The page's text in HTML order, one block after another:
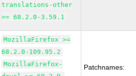
translations-other
>= 68.2.0-3.59.1
MozillaFirefox >=
68.2.0-109.95.2
MozillaFirefox-
Patchnames: